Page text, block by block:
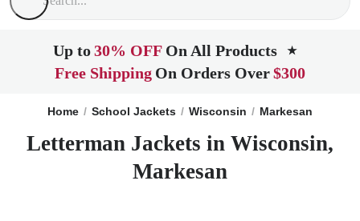
Up to30% OFF On All Products ★
Free Shipping On Orders Over$300
Home School Jackets Wisconsin Markesan
Letterman Jackets in Wisconsin,
Markesan